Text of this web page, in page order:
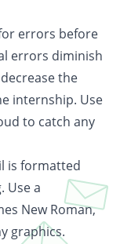
errors before
errors diminish
the
internship. Use
to catch any
is formatted
Use a
New Roman,
graphics.